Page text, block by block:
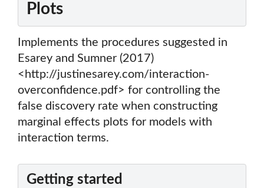
Plots
Implements the procedures suggested in
Esarey and Sumner (2017)
<http://justinesarey.com/interaction-
overconfidence.pdf> for controlling the
false discovery rate when constructing
marginal effects plots for models with
interaction terms.
Getting started